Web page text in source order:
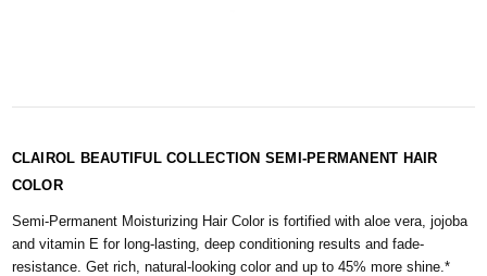
CLAIROL BEAUTIFUL COLLECTION SEMI-PERMANENT HAIR
COLOR
Semi-Permanent Moisturizing Hair Color is fortified with aloe vera, jojoba
and vitamin E for long-lasting, deep conditioning results and fade-
resistance. Get rich, natural-looking color and up to 45% more shine.*